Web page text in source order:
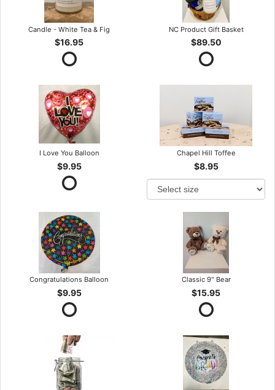
Candle - White Tea & Fig
$16.95
NC Product Gift Basket
$89.50
I Love You Balloon
$9.95
Chapel Hill Toffee
$8.95
Congratulations Balloon
$9.95
Classic 9" Bear
$15.95